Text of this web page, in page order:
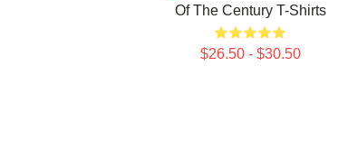
Of The Century T-Shirts
$26.50 - $30.50